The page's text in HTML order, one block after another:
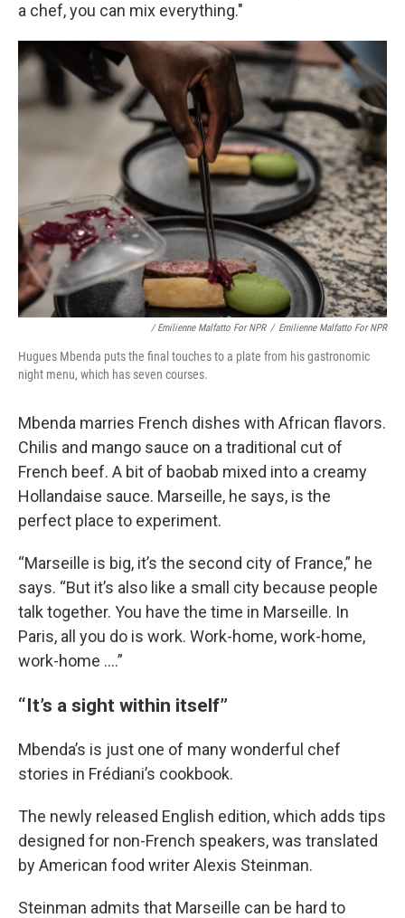
a chef, you can mix everything."
/ Emilienne Malfatto For NPR / Emilienne Malfatto For NPR
Hugues Mbenda puts the final touches to a plate from his gastronomic
night menu, which has seven courses.
Mbenda marries French dishes with African flavors.
Chilis and mango sauce on a traditional cut of
French beef. A bit of baobab mixed into a creamy
Hollandaise sauce. Marseille, he says, is the
perfect place to experiment.
“Marseille is big, it’s the second city of France,” he
says. “But it’s also like a small city because people
talk together. You have the time in Marseille. In
Paris, all you do is work. Work-home, work-home,
work-home ….”
“It’s a sight within itself”
Mbenda’s is just one of many wonderful chef
stories in Frédiani’s cookbook.
The newly released English edition, which adds tips
designed for non-French speakers, was translated
by American food writer Alexis Steinman.
Steinman admits that Marseille can be hard to